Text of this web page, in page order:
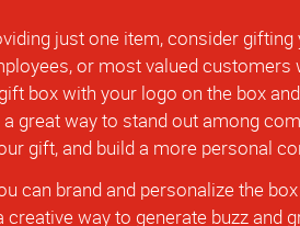
just one item, consider gifting
or most valued customers
box with your logo on the box
great way to stand out among
gift, and build a more personal
can brand and personalize the
creative way to generate buzz and